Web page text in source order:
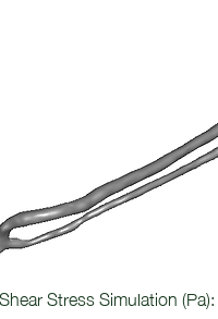
Stress Simulation (Pa):